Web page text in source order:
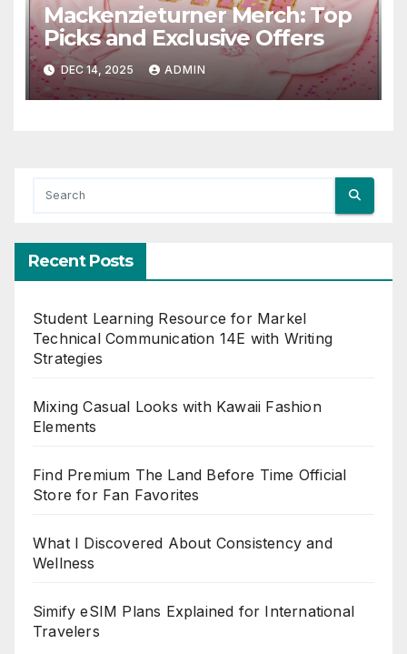
Mackenzieturner Merch: Top
Picks and Exclusive Offers
DEC 14, 2025 ADMIN
Recent Posts
Student Learning Resource for Markel
Technical Communication 14E with Writing
Strategies
Mixing Casual Looks with Kawaii Fashion
Elements
Find Premium The Land Before Time Official
Store for Fan Favorites
What I Discovered About Consistency and
Wellness
Simify eSIM Plans Explained for International
Travelers